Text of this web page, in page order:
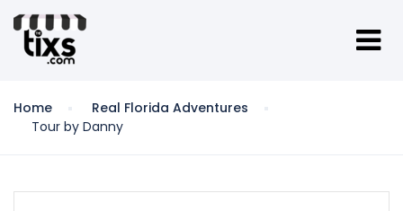
Home
Real Florida Adventures
Tour by Danny